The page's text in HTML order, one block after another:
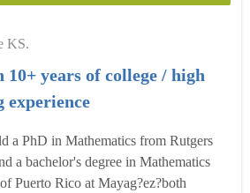
KS.
years of college / high
experience
a PhD in Mathematics from Rutgers
a bachelor's degree in Mathematics
Puerto Rico at Mayag?ez?both